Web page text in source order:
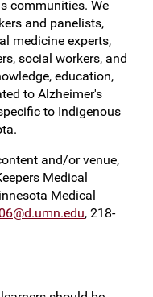
communities. We
and panelists,
medicine experts,
social workers, and
education,
to Alzheimer's
to Indigenous
and/or venue,
Medical
Medical
, 218-